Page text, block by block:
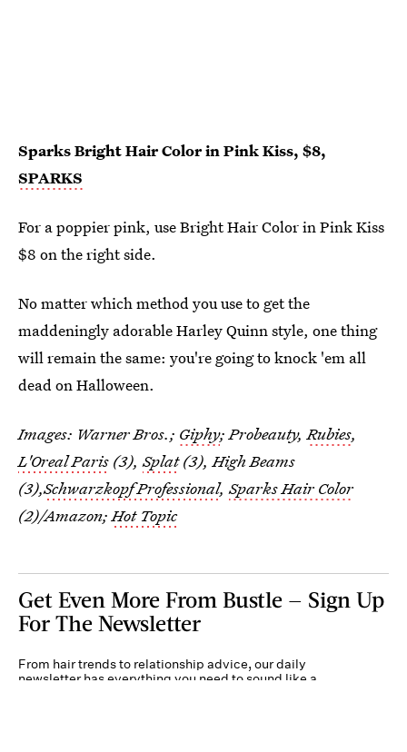
Sparks Bright Hair Color in Pink Kiss, $8,
SPARKS
For a poppier pink, use Bright Hair Color in Pink Kiss
$8 on the right side.
No matter which method you use to get the
maddeningly adorable Harley Quinn style, one thing
will remain the same: you're going to knock 'em all
dead on Halloween.
Images: Warner Bros.; Giphy; Probeauty,Rubies,
L'Oreal Paris (3),Splat(3), High Beams
(3),Schwarzkopf Professional,Sparks Hair Color
(2)/Amazon;Hot Topic
Get Even More From Bustle — Sign Up
For The Newsletter
From hair trends to relationship advice, our daily
newsletter has everything you need to sound like a